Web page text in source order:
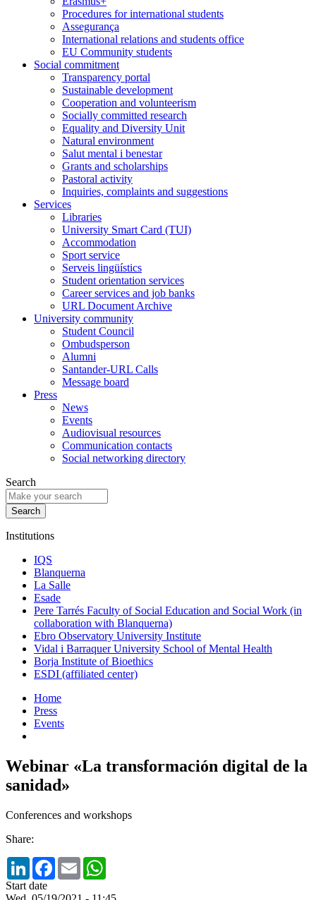
Procedures for international students
Assegurança
International relations and students office
EU Community students
Social commitment
Transparency portal
Sustainable development
Cooperation and volunteerism
Socially committed research
Equality and Diversity Unit
Natural environment
Salut mental i benestar
Grants and scholarships
Pastoral activity
Inquiries, complaints and suggestions
Services
Libraries
University Smart Card (TUI)
Accommodation
Sport service
Serveis lingüístics
Student orientation services
Career services and job banks
URL Document Archive
University community
Student Council
Ombudsperson
Alumni
Santander-URL Calls
Message board
Press
News
Events
Audiovisual resources
Communication contacts
Social networking directory
Search
Institutions
IQS
Blanquerna
La Salle
Esade
Pere Tarrés Faculty of Social Education and Social Work (in
collaboration with Blanquerna)
Ebro Observatory University Institute
Vidal i Barraquer University School of Mental Health
Borja Institute of Bioethics
ESDI (affiliated center)
Home
Press
Events
Webinar «La transformación digital de la
sanidad»
Conferences and workshops
Share:
LinkedInFacebook
Email
Start date